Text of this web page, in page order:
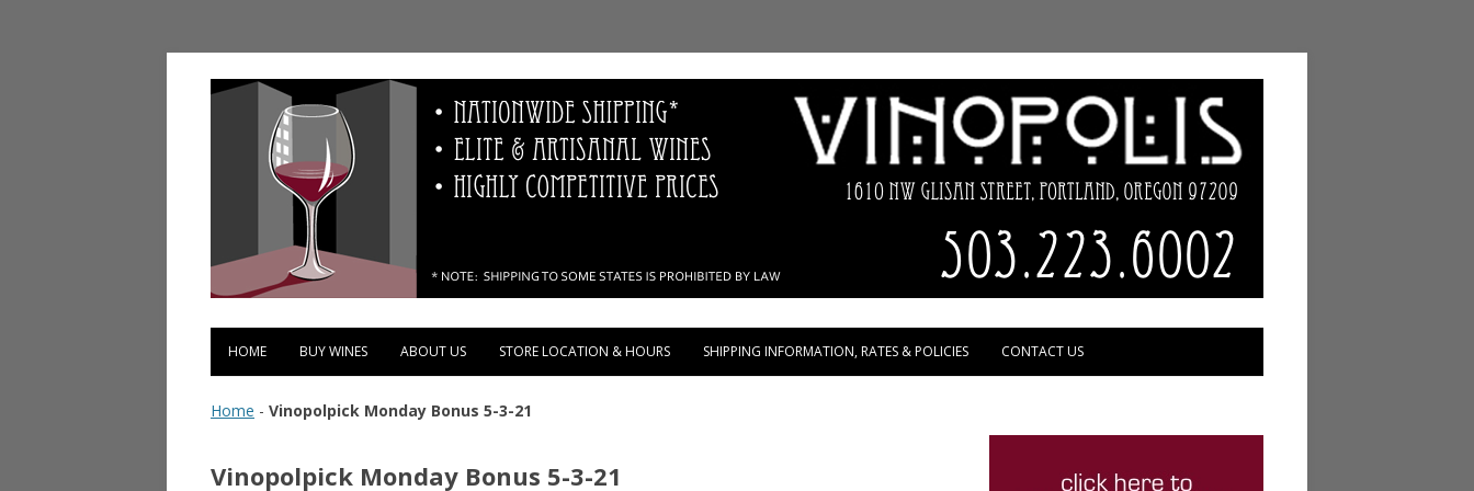
Vinopolis Wine Shop
Skip to content
HOME BUY WINES ABOUT US STORE LOCATION & HOURS SHIPPING INFORMATION, RATES & POLICIES CONTACT US
Home - Vinopolpick Monday Bonus 5-3-21
Vinopolpick Monday Bonus 5-3-21